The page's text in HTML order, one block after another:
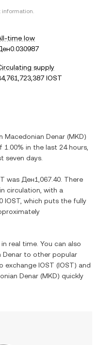
information.
time low
supply
IOST
Macedonian Denar (MKD)
1.00% in the last 24 hours,
seven days.
was Ден1,067.40 . There
in circulation, with a
IOST , which puts the fully
real time. You can also
Denar to other popular
exchange IOST (IOST) and
Denar (MKD) quickly